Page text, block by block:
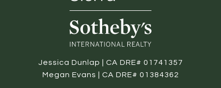
Jessica Dunlap | CA DRE# 01741357
Megan Evans | CA DRE# 01384362